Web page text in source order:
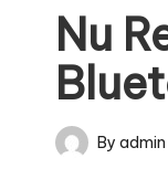
Nu
Posted
By admin